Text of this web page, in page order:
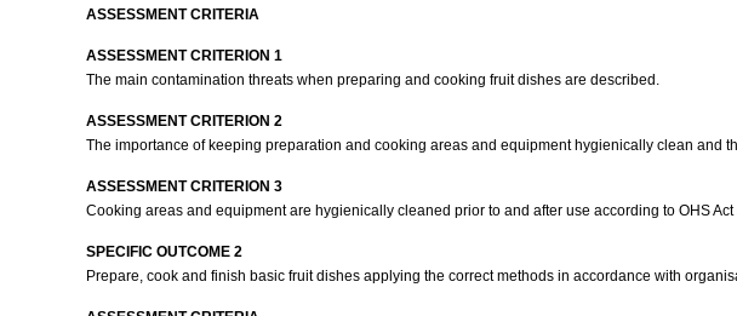
ASSESSMENT CRITERIA
ASSESSMENT CRITERION 1
The main contamination threats when preparing and cooking fruit dishes are described.
ASSESSMENT CRITERION 2
The importance of keeping preparation and cooking areas and equipment hygienically clean and
ASSESSMENT CRITERION 3
Cooking areas and equipment are hygienically cleaned prior to and after use according to OHS
SPECIFIC OUTCOME 2
Prepare, cook and finish basic fruit dishes applying the correct methods in accordance with